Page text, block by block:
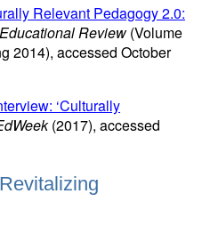
Relevant Pedagogy 2.0:
Review(Volume
2014), accessed October
‘Culturally
(2017), accessed